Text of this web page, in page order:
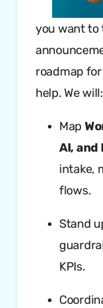
you want to
roadmap
help. We will:
Map
AI, and
intake,
flows.
Stand
KPIs.